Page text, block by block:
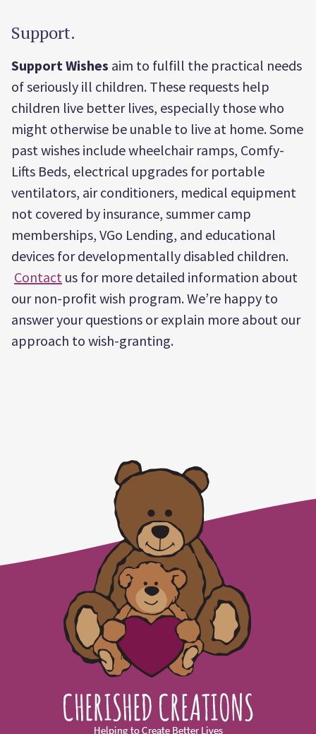
Support.
Support Wishes aim to fulfill the practical needs
of seriously ill children. These requests help
children live better lives, especially those who
might otherwise be unable to live at home. Some
past wishes include wheelchair ramps, Comfy-
Lifts Beds, electrical upgrades for portable
ventilators, air conditioners, medical equipment
not covered by insurance, summer camp
memberships, VGo Lending, and educational
devices for developmentally disabled children.
Contact us for more detailed information about
our non-profit wish program. We’re happy to
answer your questions or explain more about our
approach to wish-granting.